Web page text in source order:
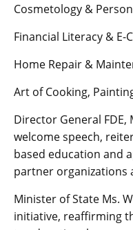
Cosmetology &
Financial Literacy & E-
Home Repair &
Art of Cooking,
Director General FDE,
welcome speech,
based education and
partner organizations
Minister of State Ms.
initiative, reaffirming